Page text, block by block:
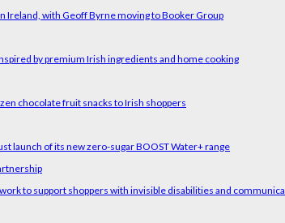
Ireland, with Geoff Byrne moving to Booker Group
by premium Irish ingredients and home cooking
chocolate fruit snacks to Irish shoppers
launch of its new zero-sugar BOOST Water+ range
to support shoppers with invisible disabilities and